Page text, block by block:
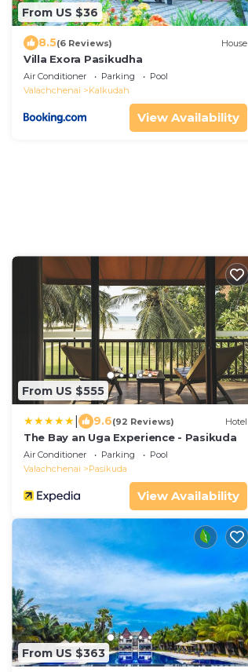
From US $36
8.5(6 Reviews) House
Villa Exora Pasikudha
Air Conditioner Parking
Pool
Valachchenai
Kalkudah
View Availability
From US $555
9.6(92 Reviews) Hotel
The Bay an Uga Experience - Pasikuda
Air Conditioner Parking
Pool
Valachchenai
Pasikuda
View Availability
From US $363